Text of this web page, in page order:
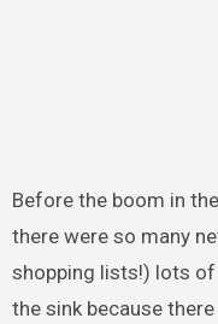
Before the boom in
there were so many
shopping lists!) lots
the sink because